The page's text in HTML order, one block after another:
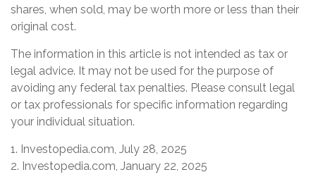
shares, when sold, may be worth more or less than their
original cost.
The information in this article is not intended as tax or
legal advice. It may not be used for the purpose of
avoiding any federal tax penalties. Please consult legal
or tax professionals for specific information regarding
your individual situation.
1. Investopedia.com, July 28, 2025
2. Investopedia.com, January 22, 2025